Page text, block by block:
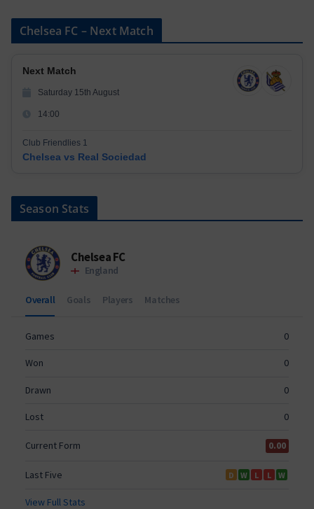
Chelsea FC – Next Match
Next Match
Saturday 15th August
14:00
Club Friendlies 1
Chelsea vs Real Sociedad
Season Stats